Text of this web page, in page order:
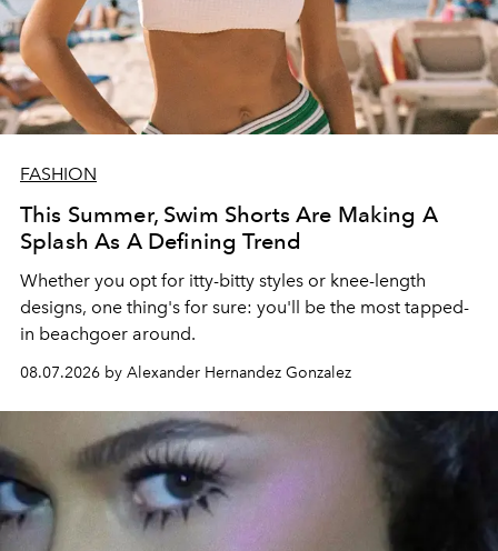
FASHION
This Summer, Swim Shorts Are Making A
Splash As A Defining Trend
Whether you opt for itty-bitty styles or knee-length
designs, one thing's for sure: you'll be the most tapped-
in beachgoer around.
08.07.2026 by Alexander Hernandez Gonzalez